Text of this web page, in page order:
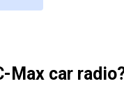
Max car